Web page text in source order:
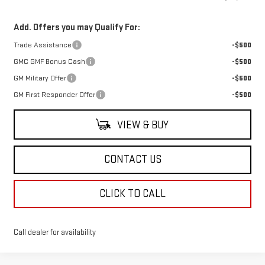
Add. Offers you may Qualify For:
Trade Assistance
-$500
GMC GMF Bonus Cash
-$500
GM Military Offer
-$500
GM First Responder Offer
-$500
VIEW & BUY
CONTACT US
CLICK TO CALL
Call dealer for availability